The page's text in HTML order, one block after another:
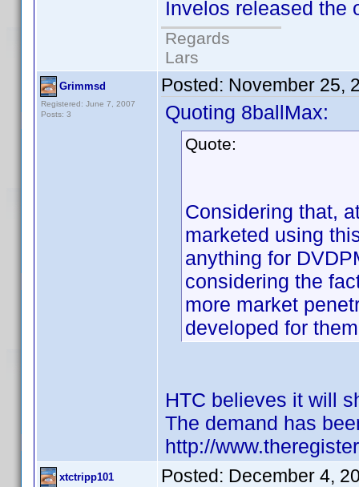
Invelos released the
Regards
Lars
Grimmsd
Registered: June 7, 2007
Posts: 3
Posted: November 25,
Quoting 8ballMax:
Quote:
Considering that,
marketed using
anything for
considering the
more market
developed for
HTC believes it will
The demand has
http://
xtctripp101 Posted: December 4,